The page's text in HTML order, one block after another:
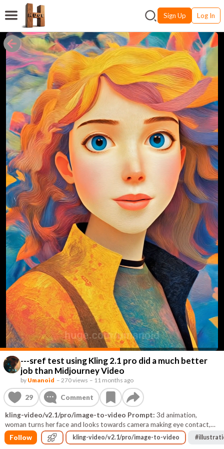
Sign Up Log In
---sref test using Kling 2.1 pro did a much better
job than Midjourney Video
by Umanoid – 270 views – 11 months ago
29 Comment
kling-video/v2.1/pro/image-to-video Prompt: 3d animation,
woman turns her face and looks towards camera making eye contact,
and gently smiles, her hair continually moves blown by the wind, The
texture in the background swirls and objects fly by propelled by the
Follow kling-video/v2.1/pro/image-to-video #